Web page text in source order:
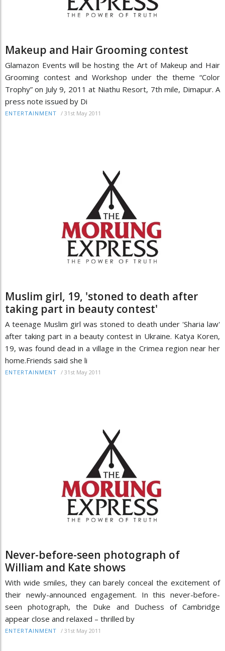
Makeup and Hair Grooming contest
Glamazon Events will be hosting the Art of Makeup and Hair
Grooming contest and Workshop under the theme “Color
Trophy” on July 9, 2011 at Niathu Resort, 7th mile, Dimapur. A
press note issued by Di
ENTERTAINMENT / 31st May 2011
Muslim girl, 19, 'stoned to death after
taking part in beauty contest'
A teenage Muslim girl was stoned to death under 'Sharia law'
after taking part in a beauty contest in Ukraine. Katya Koren,
19, was found dead in a village in the Crimea region near her
home.Friends said she li
ENTERTAINMENT / 31st May 2011
Never-before-seen photograph of
William and Kate shows
With wide smiles, they can barely conceal the excitement of
their newly-announced engagement. In this never-before-
seen photograph, the Duke and Duchess of Cambridge
appear close and relaxed – thrilled by
ENTERTAINMENT / 31st May 2011